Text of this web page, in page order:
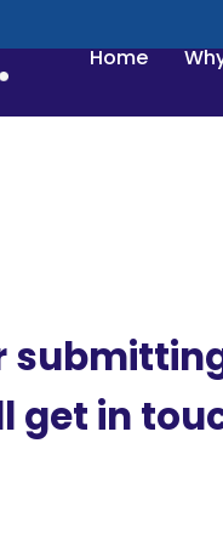
Home
get in